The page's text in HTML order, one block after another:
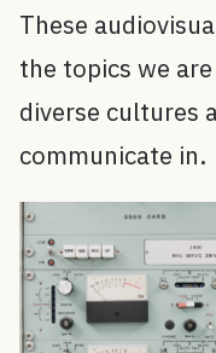
These
the topics we
diverse cultures
communicate in.